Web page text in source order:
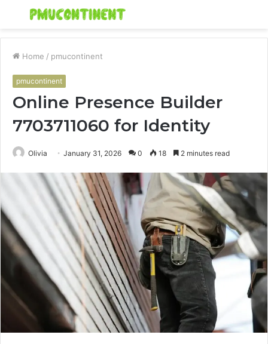
Menu
Home / pmucontinent
pmucontinent
Online Presence Builder
7703711060 for Identity
Olivia January 31, 2026 0 18 2 minutes read